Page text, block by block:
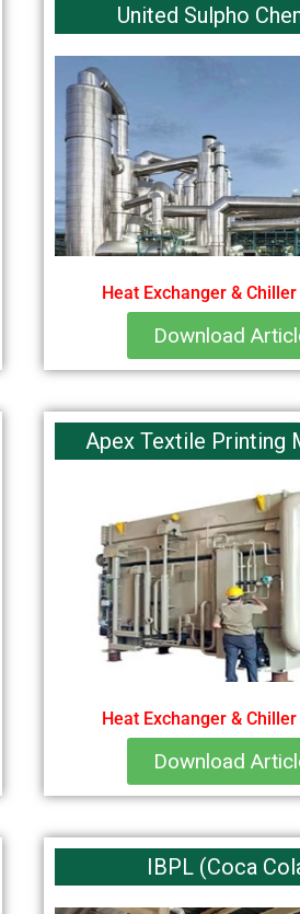
United Sulpho
Heat Exchanger &
Download
Apex Textile Printing
Heat Exchanger &
Download
IBPL (Coca